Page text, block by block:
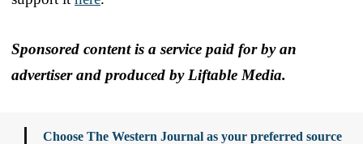
Sponsored content is a service paid for by an
advertiser and produced by Liftable Media.
Choose The Western Journal as your preferred source